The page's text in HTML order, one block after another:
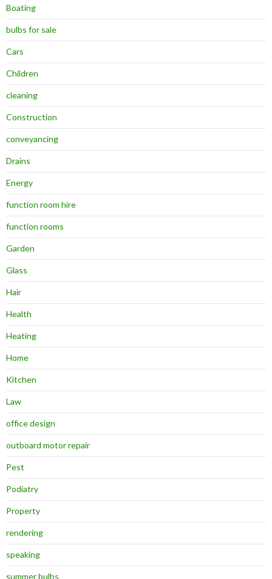
Boating
bulbs for sale
Cars
Children
cleaning
Construction
conveyancing
Drains
Energy
function room hire
function rooms
Garden
Glass
Hair
Health
Heating
Home
Kitchen
Law
office design
outboard motor repair
Pest
Podiatry
Property
rendering
speaking
summer bulbs